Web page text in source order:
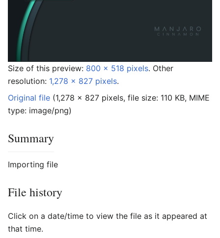
Size of this preview: 800 × 518 pixels. Other
resolution: 1,278 × 827 pixels.
Original file (1,278 × 827 pixels, file size: 110 KB, MIME
type: image/png)
Summary
Importing file
File history
Click on a date/time to view the file as it appeared at
that time.